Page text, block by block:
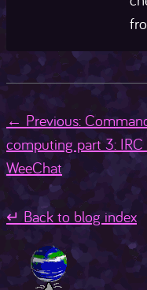
← Previous:
computing part 3:
WeeChat
↵ Back to blog index